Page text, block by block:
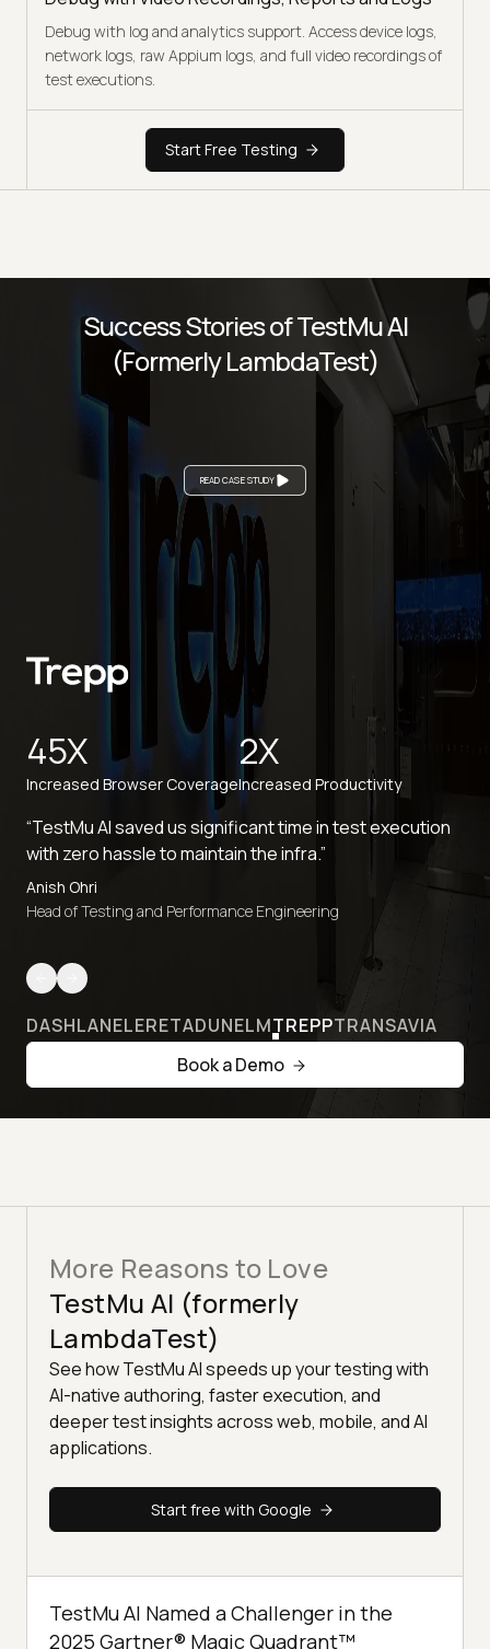
Debug with log and analytics support. Access device logs,
network logs, raw Appium logs, and full video recordings of
test executions.
Start Free Testing
READ CASE STUDY
Success Stories of TestMu AI
(Formerly LambdaTest)
45X
Increased Browser Coverage
2X
Increased Productivity
“TestMu AI saved us significant time in test execution
with zero hassle to maintain the infra.”
Anish Ohri
Head of Testing and Performance Engineering
DASHLANELERETADUNELMTREPPTRANSAVIA
Book a Demo
More Reasons to Love
TestMu AI (formerly
LambdaTest)
See how TestMu AI speeds up your testing with
AI-native authoring, faster execution, and
deeper test insights across web, mobile, and AI
applications.
Start free with Google
TestMu AI Named a Challenger in the
2025 Gartner® Magic Quadrant™